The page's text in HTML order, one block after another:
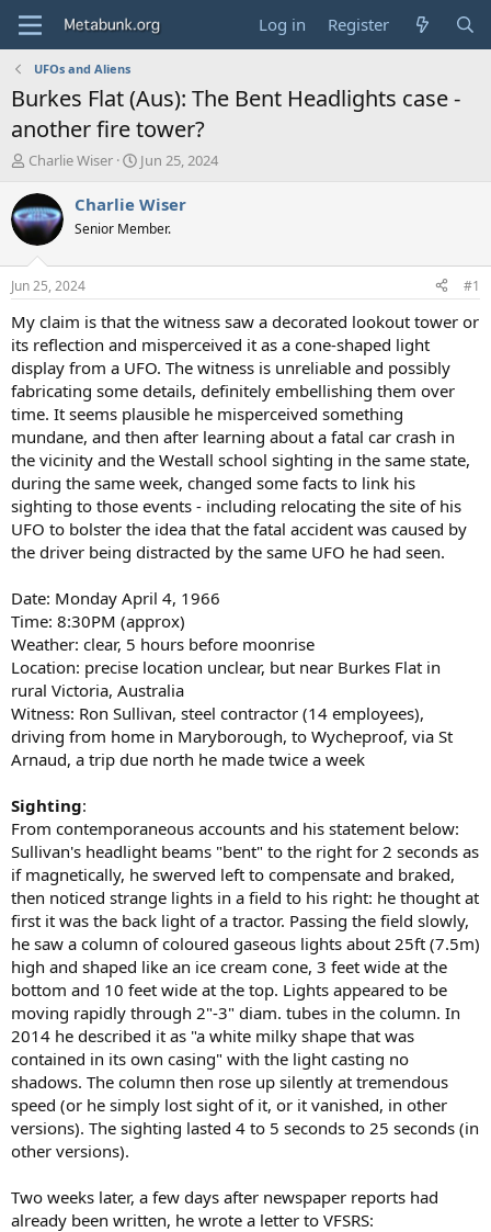
Log in Register
UFOs and Aliens
Burkes Flat (Aus): The Bent Headlights case -
another fire tower?
T
r
e
d
t
a
r
t
e
r
Charlie Wiser
S
a
t
t
e
Jun 25, 2024
Charlie Wiser
Senior Member.
Jun 25, 2024 #1
My claim is that the witness saw a decorated lookout tower or
its reflection and misperceived it as a cone-shaped light
display from a UFO. The witness is unreliable and possibly
fabricating some details, definitely embellishing them over
time. It seems plausible he misperceived something
mundane, and then after learning about a fatal car crash in
the vicinity and the Westall school sighting in the same state,
during the same week, changed some facts to link his
sighting to those events - including relocating the site of his
UFO to bolster the idea that the fatal accident was caused by
the driver being distracted by the same UFO he had seen.
Date: Monday April 4, 1966
Time: 8:30PM (approx)
Weather: clear, 5 hours before moonrise
Location: precise location unclear, but near Burkes Flat in
rural Victoria, Australia
Witness: Ron Sullivan, steel contractor (14 employees),
driving from home in Maryborough, to Wycheproof, via St
Arnaud, a trip due north he made twice a week
Sighting:
From contemporaneous accounts and his statement below:
Sullivan's headlight beams "bent" to the right for 2 seconds as
if magnetically, he swerved left to compensate and braked,
then noticed strange lights in a field to his right: he thought at
first it was the back light of a tractor. Passing the field slowly,
he saw a column of coloured gaseous lights about 25ft (7.5m)
high and shaped like an ice cream cone, 3 feet wide at the
bottom and 10 feet wide at the top. Lights appeared to be
moving rapidly through 2"-3" diam. tubes in the column. In
2014 he described it as "a white milky shape that was
contained in its own casing" with the light casting no
shadows. The column then rose up silently at tremendous
speed (or he simply lost sight of it, or it vanished, in other
versions). The sighting lasted 4 to 5 seconds to 25 seconds (in
other versions).
Two weeks later, a few days after newspaper reports had
already been written, he wrote a letter to VFSRS: